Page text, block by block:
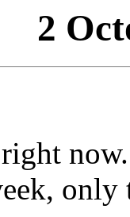
2